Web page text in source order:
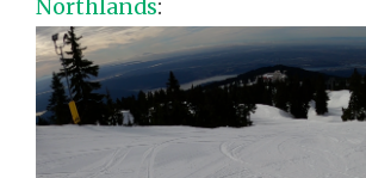
Northlands: